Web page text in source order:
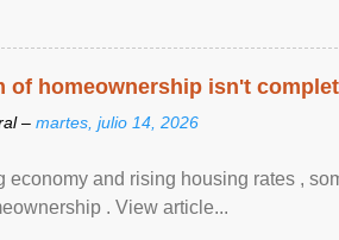
of homeownership isn't
– martes, julio 14, 2026
economy and rising housing rates ,
. View article...